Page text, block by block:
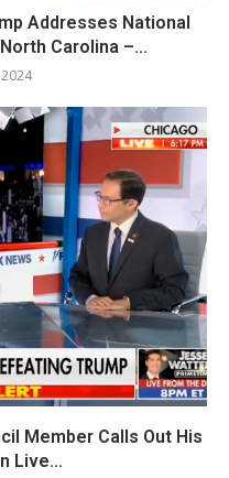
Addresses National
Carolina –...
Member Calls Out His
Live...